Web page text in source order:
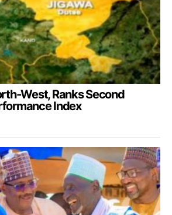
West, Ranks Second
Index